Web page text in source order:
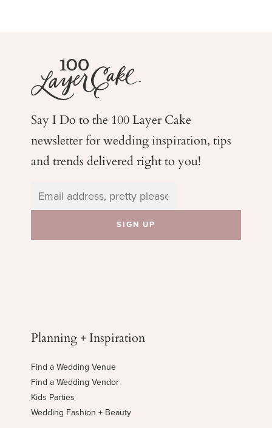
Say I Do to the 100 Layer Cake
newsletter for weddinginspiration, tips
and trends delivered right to you!
Planning + Inspiration
Find a Wedding Venue
Find a Wedding Vendor
Kids Parties
Wedding Fashion + Beauty